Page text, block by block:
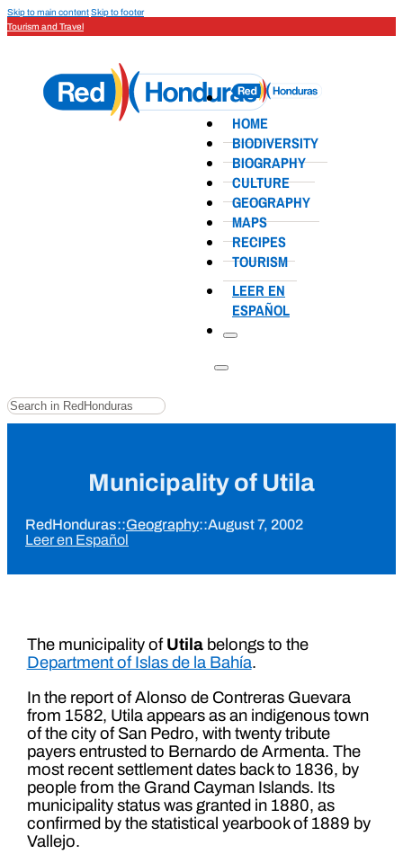
Skip to main contentSkip to footer
Tourism and Travel
HOME
BIODIVERSITY
BIOGRAPHY
CULTURE
GEOGRAPHY
MAPS
RECIPES
TOURISM
LEER EN
ESPAÑOL
Search
Municipality of Utila
RedHonduras::Geography::August 7, 2002
Leer en Español
The municipality of Utilabelongs to the
Department of Islas de la Bahía.
In the report of Alonso de Contreras Guevara
from 1582, Utila appears as an indigenous town
of the city of San Pedro, with twenty tribute
payers entrusted to Bernardo de Armenta. The
most recent settlement dates back to 1836, by
people from the Grand Cayman Islands. Its
municipality status was granted in 1880, as
confirmed by the statistical yearbook of 1889 by
Vallejo.